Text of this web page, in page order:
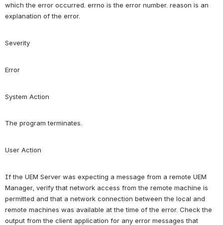
which the error occurred. errno is the error number. reason is an
explanation of the error.
Severity
Error
System Action
The program terminates.
User Action
If the UEM Server was expecting a message from a remote UEM
Manager, verify that network access from the remote machine is
permitted and that a network connection between the local and
remote machines was available at the time of the error. Check the
output from the client application for any error messages that